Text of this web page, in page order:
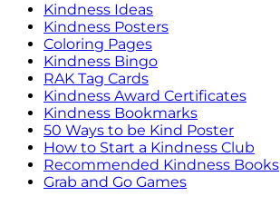
Kindness Ideas
Kindness Posters
Coloring Pages
Kindness Bingo
RAK Tag Cards
Kindness Award Certificates
Kindness Bookmarks
50 Ways to be Kind Poster
How to Start a Kindness Club
Recommended Kindness Books
Grab and Go Games